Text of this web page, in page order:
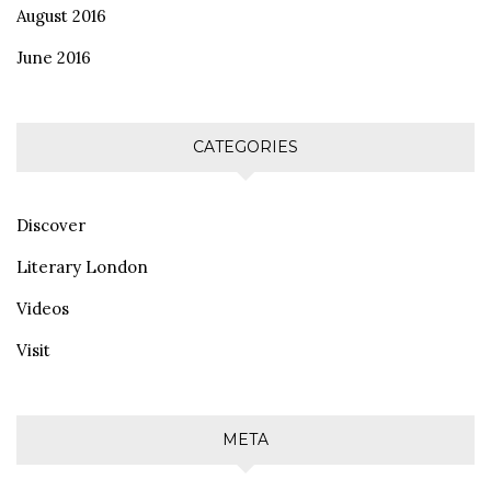
August 2016
June 2016
CATEGORIES
Discover
Literary London
Videos
Visit
META